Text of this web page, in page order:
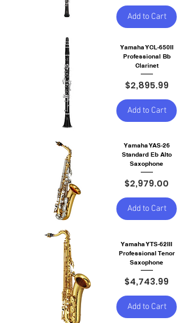
Add to Cart
Yamaha YCL-650II
Professional Bb
Clarinet
Price
$2,895.99
Add to Cart
Yamaha YAS-26
Standard Eb Alto
Saxophone
Price
$2,979.00
Add to Cart
Yamaha YTS-62III
Professional Tenor
Saxophone
Price
$4,743.99
Add to Cart